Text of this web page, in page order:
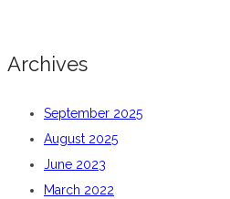
Archives
September 2025
August 2025
June 2023
March 2022